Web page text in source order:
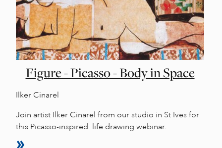
Figure - Picasso - Body in Space
Ilker Cinarel
Join artist Ilker Cinarel from our studio in St Ives for
this Picasso-inspired life drawing webinar.